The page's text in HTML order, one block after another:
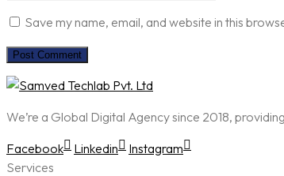
Save my name, email, and website in this
We’re a Global Digital Agency since 2018,
Facebook
Linkedin
Instagram
Services